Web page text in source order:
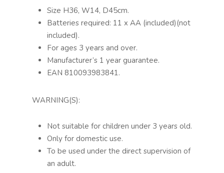
Size H36, W14, D45cm.
Batteries required: 11 x AA (included)(not
included).
For ages 3 years and over.
Manufacturer’s 1 year guarantee.
EAN 810093983841.
WARNING(S):
Not suitable for children under 3 years old.
Only for domestic use.
To be used under the direct supervision of
an adult.